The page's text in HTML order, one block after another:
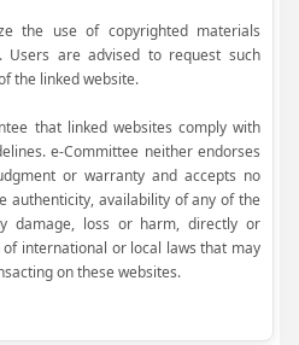
the use of copyrighted materials
Users are advised to request such
the linked website.
that linked websites comply with
e-Committee neither endorses
or warranty and accepts no
authenticity, availability of any of the
damage, loss or harm, directly or
international or local laws that may
on these websites.